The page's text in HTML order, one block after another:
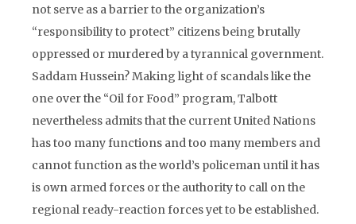
not serve as a barrier to the organization’s
“responsibility to protect” citizens being brutally
oppressed or murdered by a tyrannical government.
Saddam Hussein? Making light of scandals like the
one over the “Oil for Food” program, Talbott
nevertheless admits that the current United Nations
has too many functions and too many members and
cannot function as the world’s policeman until it has
is own armed forces or the authority to call on the
regional ready-reaction forces yet to be established.